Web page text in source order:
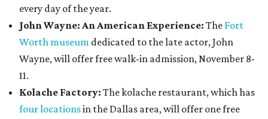
every day of the year.
John Wayne: An American Experience: The Fort
Worth museum dedicated to the late actor, John
Wayne, will offer free walk-in admission, November 8-
11.
Kolache Factory: The kolache restaurant, which has
four locationsin the Dallas area, will offer one free